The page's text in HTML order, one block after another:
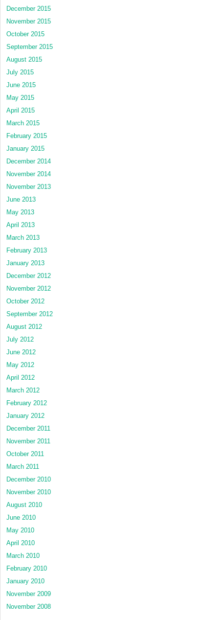
December 2015
November 2015
October 2015
September 2015
August 2015
July 2015
June 2015
May 2015
April 2015
March 2015
February 2015
January 2015
December 2014
November 2014
November 2013
June 2013
May 2013
April 2013
March 2013
February 2013
January 2013
December 2012
November 2012
October 2012
September 2012
August 2012
July 2012
June 2012
May 2012
April 2012
March 2012
February 2012
January 2012
December 2011
November 2011
October 2011
March 2011
December 2010
November 2010
August 2010
June 2010
May 2010
April 2010
March 2010
February 2010
January 2010
November 2009
November 2008